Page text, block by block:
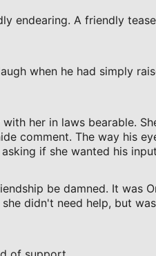
endearing. A friendly
when he had simply
her in laws bearable.
comment. The way his
if she wanted his
be damned. It was
didn't need help, but